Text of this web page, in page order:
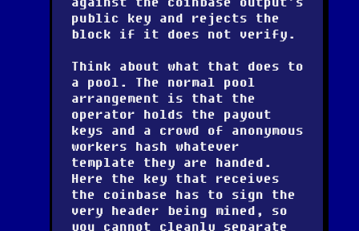
public key and rejects the
block if it does not verify.
Think about what that does to
a pool. The normal pool
arrangement is that the
operator holds the payout
keys and a crowd of anonymous
workers hash whatever
template they are handed.
Here the key that receives
the coinbase has to sign the
very header being mined, so
you cannot cleanly separate